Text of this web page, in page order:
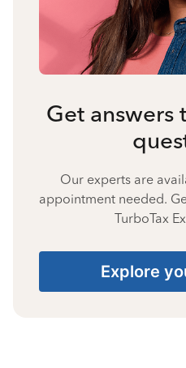
Get answers
Our experts are
appointment needed.
TurboTax
Explore